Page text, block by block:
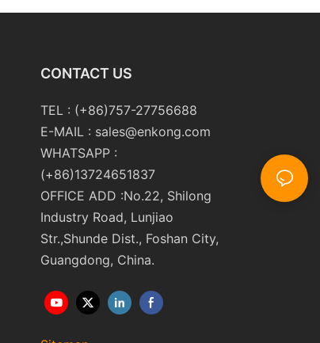
CONTACT US
TEL : (+86)757-27756688
E-MAIL : sales@enkong.com
WHATSAPP :
(+86)13724651837
OFFICE ADD :No.22, Shilong
Industry Road, Lunjiao
Str.,Shunde Dist., Foshan City,
Guangdong, China.